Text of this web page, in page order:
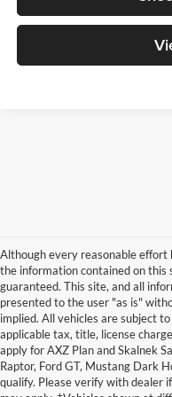
Although every reasonable effort
the information contained on this
guaranteed. This site, and all
presented to the user "as is"
implied. All vehicles are subject
applicable tax, title, license
apply for AXZ Plan and Skalnek
Raptor, Ford GT, Mustang Dark
qualify. Please verify with dealer